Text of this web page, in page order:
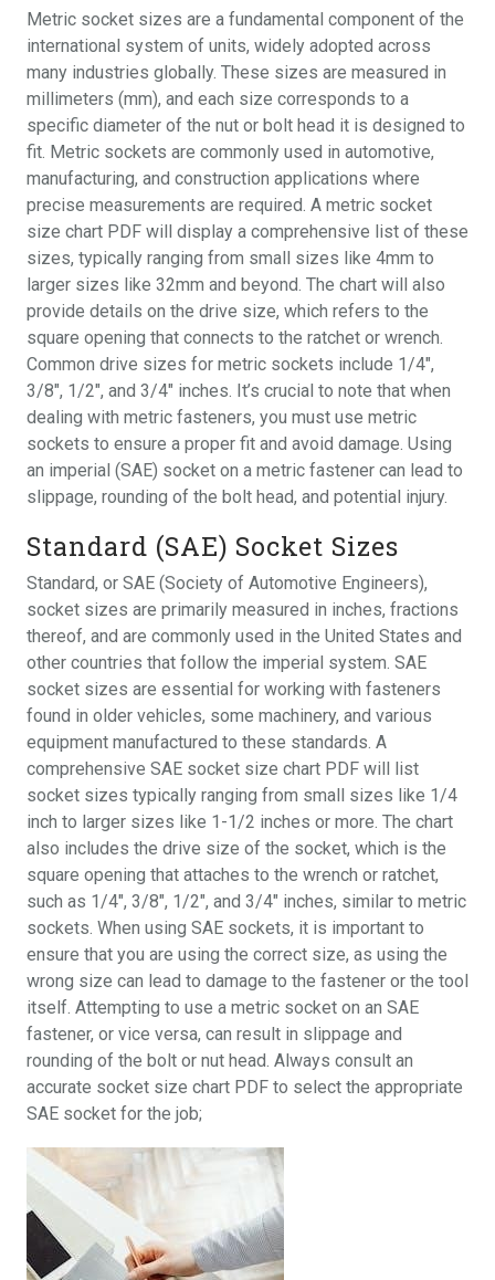
Metric socket sizes are a fundamental component of the
international system of units, widely adopted across
many industries globally. These sizes are measured in
millimeters (mm), and each size corresponds to a
specific diameter of the nut or bolt head it is designed to
fit. Metric sockets are commonly used in automotive,
manufacturing, and construction applications where
precise measurements are required. A metric socket
size chart PDF will display a comprehensive list of these
sizes, typically ranging from small sizes like 4mm to
larger sizes like 32mm and beyond. The chart will also
provide details on the drive size, which refers to the
square opening that connects to the ratchet or wrench.
Common drive sizes for metric sockets include 1/4″,
3/8″, 1/2″, and 3/4″ inches. It’s crucial to note that when
dealing with metric fasteners, you must use metric
sockets to ensure a proper fit and avoid damage. Using
an imperial (SAE) socket on a metric fastener can lead to
slippage, rounding of the bolt head, and potential injury.
Standard (SAE) Socket Sizes
Standard, or SAE (Society of Automotive Engineers),
socket sizes are primarily measured in inches, fractions
thereof, and are commonly used in the United States and
other countries that follow the imperial system. SAE
socket sizes are essential for working with fasteners
found in older vehicles, some machinery, and various
equipment manufactured to these standards. A
comprehensive SAE socket size chart PDF will list
socket sizes typically ranging from small sizes like 1/4
inch to larger sizes like 1-1/2 inches or more. The chart
also includes the drive size of the socket, which is the
square opening that attaches to the wrench or ratchet,
such as 1/4″, 3/8″, 1/2″, and 3/4″ inches, similar to metric
sockets. When using SAE sockets, it is important to
ensure that you are using the correct size, as using the
wrong size can lead to damage to the fastener or the tool
itself. Attempting to use a metric socket on an SAE
fastener, or vice versa, can result in slippage and
rounding of the bolt or nut head. Always consult an
accurate socket size chart PDF to select the appropriate
SAE socket for the job;